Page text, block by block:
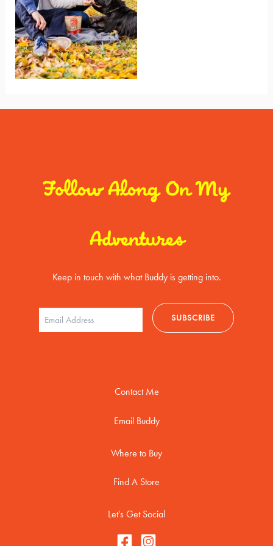
Follow Along On My
Adventures
Keep in touch with what Buddy is getting into.
Contact Me
Email Buddy
Where to Buy
Find A Store
Let's Get Social